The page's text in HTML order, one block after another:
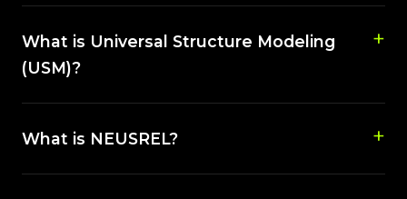
What is Universal Structure Modeling
(USM)?
What is NEUSREL?